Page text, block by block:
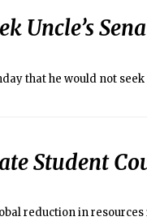
Uncle’s
that he would not
Student
reduction in